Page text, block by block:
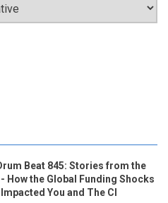
Beat 845: Stories from the
- How the Global Funding Shocks
Impacted You and The CI